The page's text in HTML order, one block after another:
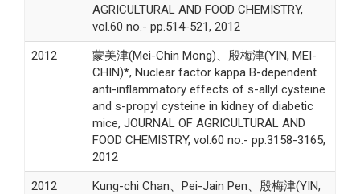
AGRICULTURAL AND FOOD CHEMISTRY,
vol.60 no.- pp.514-521, 2012
2012
蒙美津(Mei-Chin Mong)、殷梅津(YIN, MEI-
CHIN)*, Nuclear factor kappa B-dependent
anti-inflammatory effects of s-allyl cysteine
and s-propyl cysteine in kidney of diabetic
mice, JOURNAL OF AGRICULTURAL AND
FOOD CHEMISTRY, vol.60 no.- pp.3158-3165,
2012
2012
Kung-chi Chan、Pei-Jain Pen、殷梅津(YIN,